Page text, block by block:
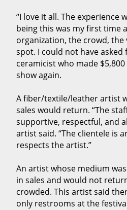
“I love it all. The experience
being this was my first time
organization, the crowd,
spot. I could not have asked
ceramicist who made
show again.
A fiber/textile/leather artist
sales would return. “The
supportive, respectful, and
artist said. “The clientele is
respects the artist.”
An artist whose medium
in sales and would not
crowded. This artist said
only restrooms at the